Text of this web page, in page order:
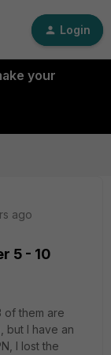
Login
your
ago
5 - 10
of them are
but I have an
I lost the